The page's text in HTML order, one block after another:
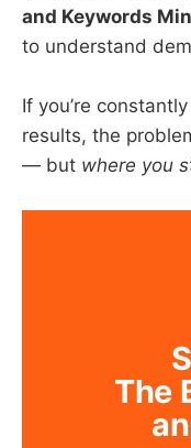
and Keywords
to understand
If you’re
results, the
— but where you
The